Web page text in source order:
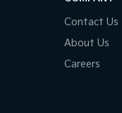
Contact Us
About Us
Careers